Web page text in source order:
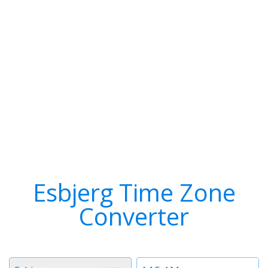
Esbjerg Time Zone
Converter
Time
Timezone